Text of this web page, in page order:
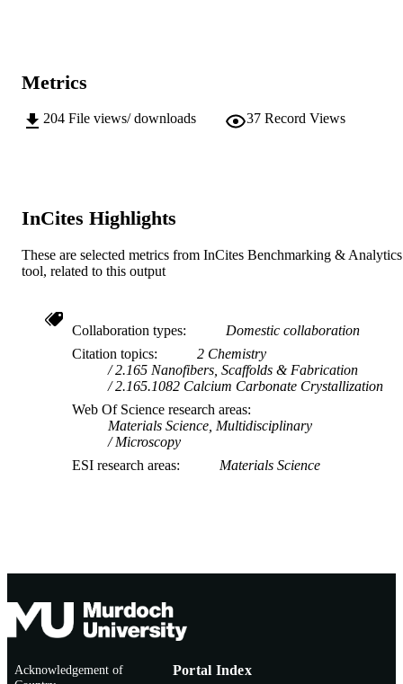
NOTE
July 30, 2009
Metrics
204 File views/ downloads 37 Record Views
InCites Highlights
These are selected metrics from InCites Benchmarking & Analytics
tool, related to this output
Collaboration types
Domestic collaboration
Citation topics
2 Chemistry
2.165 Nanofibers, Scaffolds & Fabrication
2.165.1082 Calcium Carbonate Crystallization
Web Of Science research areas
Materials Science, Multidisciplinary
Microscopy
ESI research areas
Materials Science
Acknowledgement of
Portal Index